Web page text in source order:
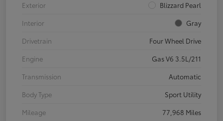
Exterior
Blizzard Pearl
Interior
Gray
Drivetrain
Four Wheel Drive
Engine
Gas V6 3.5L/211
Transmission
Automatic
Body Type
Sport Utility
Mileage
77,968 Miles